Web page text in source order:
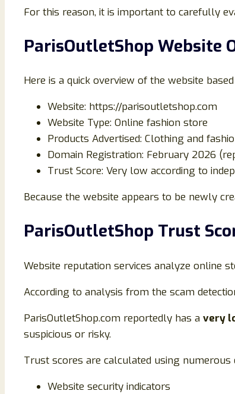
For this reason, it is important to carefully
ParisOutletShop Website
Here is a quick overview of the website
Website: https://parisoutletshop.com
Website Type: Online fashion store
Products Advertised: Clothing and
Domain Registration: February 2026
Trust Score: Very low according to
Because the website appears to be newly
ParisOutletShop Trust
Website reputation services analyze online
According to analysis from the scam
ParisOutletShop.com reportedly has a very
suspicious or risky.
Trust scores are calculated using numerous
Website security indicators